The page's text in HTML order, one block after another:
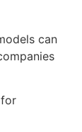
can